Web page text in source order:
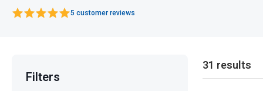
5 customer reviews
Filters
31 results